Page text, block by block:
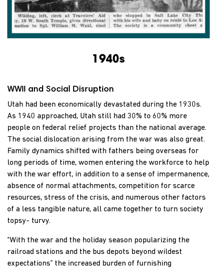
1940s
WWII and Social Disruption
Utah had been economically devastated during the 1930s.
As 1940 approached, Utah still had 30% to 60% more
people on federal relief projects than the national average.
The social dislocation arising from the war was also great.
Family dynamics shifted with fathers being overseas for
long periods of time, women entering the workforce to help
with the war effort, in addition to a sense of impermanence,
absence of normal attachments, competition for scarce
resources, stress of the crisis, and numerous other factors
of a less tangible nature, all came together to turn society
topsy- turvy.
“With the war and the holiday season popularizing the
railroad stations and the bus depots beyond wildest
expectations” the increased burden of furnishing